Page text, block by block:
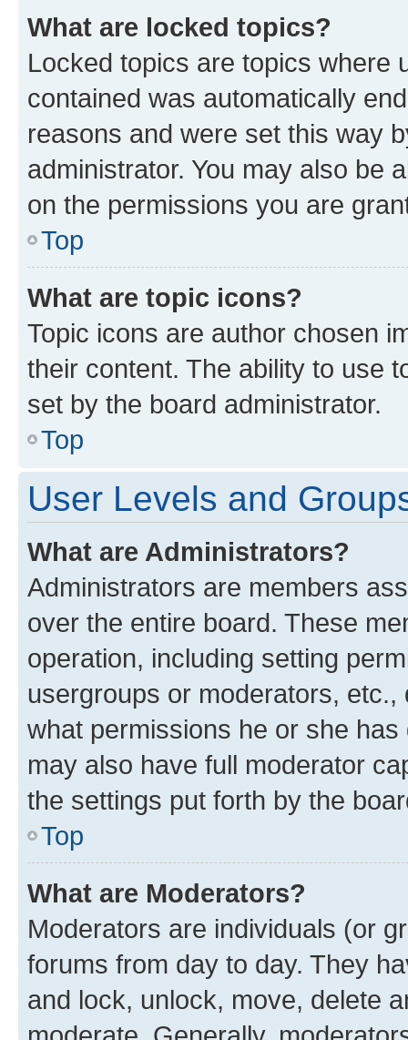
What are locked topics?
Locked topics are topics where
contained was automatically
reasons and were set this way
administrator. You may also be
on the permissions you are
Top
What are topic icons?
Topic icons are author chosen
their content. The ability to use
set by the board administrator.
Top
User Levels and
What are Administrators?
Administrators are members
over the entire board. These
operation, including setting
usergroups or moderators,
what permissions he or she
may also have full moderator
the settings put forth by the
Top
What are Moderators?
Moderators are individuals (or
forums from day to day. They
and lock, unlock, move, delete